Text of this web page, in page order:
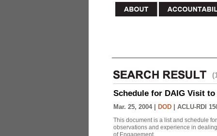
Schedule for DAIG Visit
Mar. 25, 2004 | DOD ACLU-RDI
This document is a list and schedule
observations and experience in
of Engagement.